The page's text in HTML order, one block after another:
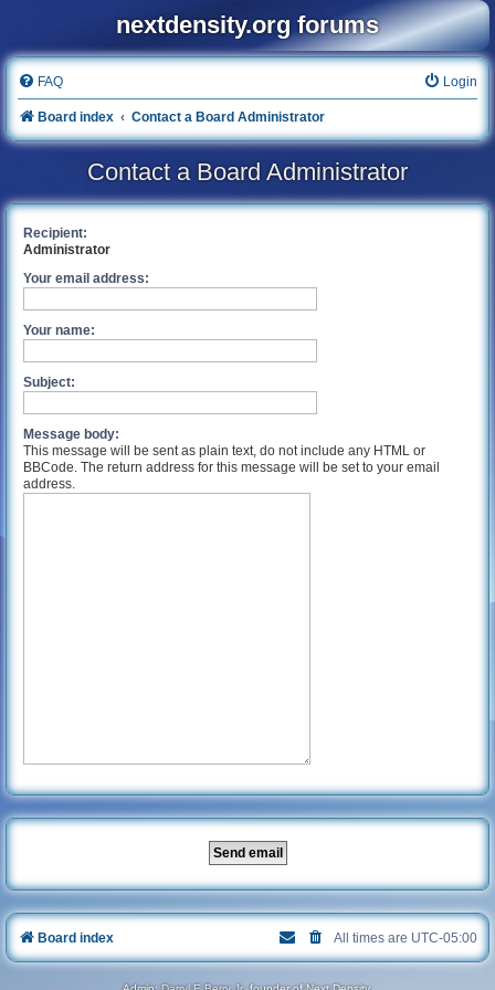
nextdensity.org forums
FAQ Login
Board index Contact a Board Administrator
Contact a Board Administrator
Recipient:
Administrator
Your email address:
Your name:
Subject:
Message body:
This message will be sent as plain text, do not include any HTML or
BBCode. The return address for this message will be set to your email
address.
Board index All times are UTC-05:00